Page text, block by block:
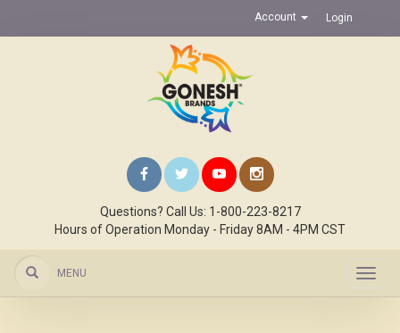
Account Login
Questions? Call Us: 1-800-223-8217
Hours of Operation Monday - Friday 8AM - 4PM CST
MENU